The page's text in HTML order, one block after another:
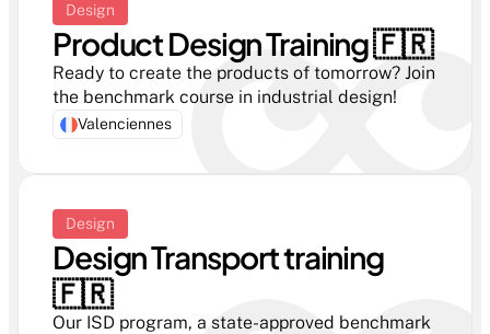
Design
Product Design Training 🇫🇷
Ready to create the products of tomorrow? Join
the benchmark course in industrial design!
Valenciennes
Design
Design Transport training
🇫🇷
Our ISD program, a state-approved benchmark